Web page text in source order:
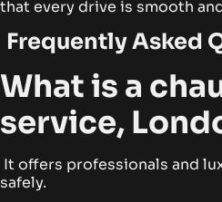
that every drive is smooth
Frequently Asked
What is a
service,
It offers professionals and
safely.